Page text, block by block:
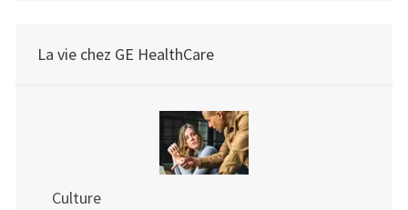
La vie chez GE HealthCare
Culture